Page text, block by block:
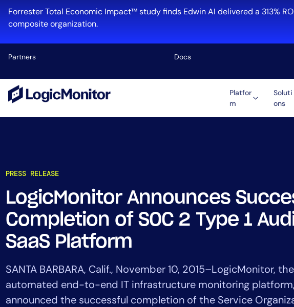
Forrester Total Economic Impact™ study finds Edwin AI delivered a 313%
composite organization.
Partners Docs
Platfor
m
Soluti
ons
PRESS RELEASE
LogicMonitor Announces
Completion of SOC 2 Type 1
SaaS Platform
SANTA BARBARA, Calif., November 10, 2015–LogicMonitor,
automated end-to-end IT infrastructure monitoring
announced the successful completion of the Service
Industry
Healthcare
MSP